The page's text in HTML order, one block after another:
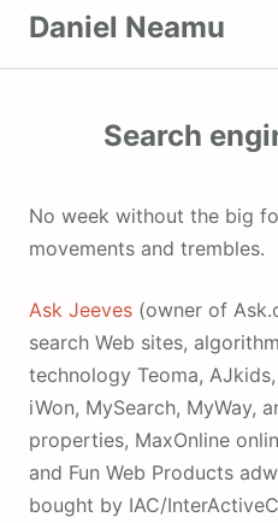
Daniel Neamu
Search
No week without the big four search engines
movements and trembles.
Ask Jeeves (owner of
search Web sites,
technology Teoma,
iWon, MySearch, MyWay,
properties, MaxOnline
and Fun Web Products
bought by IAC/